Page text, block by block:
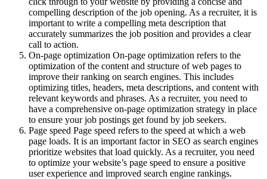
compelling description of the job opening. As a recruiter, it is
important to write a compelling meta description that
accurately summarizes the job position and provides a clear
call to action.
On-page optimization On-page optimization refers to the
optimization of the content and structure of web pages to
improve their ranking on search engines. This includes
optimizing titles, headers, meta descriptions, and content with
relevant keywords and phrases. As a recruiter, you need to
have a comprehensive on-page optimization strategy in place
to ensure your job postings get found by job seekers.
Page speed Page speed refers to the speed at which a web
page loads. It is an important factor in SEO as search engines
prioritize websites that load quickly. As a recruiter, you need
to optimize your website’s page speed to ensure a positive
user experience and improved search engine rankings.